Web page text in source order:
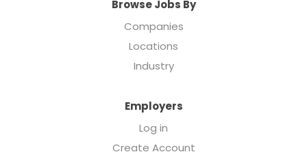
Browse Jobs By
Companies
Locations
Industry
Employers
Log in
Create Account